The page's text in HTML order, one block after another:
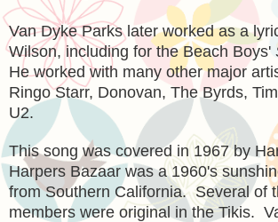
Van Dyke Parks later worked as a
Wilson, including for the Beach Boys'
He worked with many other major
Ringo Starr, Donovan, The Byrds,
U2.
This song was covered in 1967 by
Harpers Bazaar was a 1960's
from Southern California. Several of
members were original in the Tikis.